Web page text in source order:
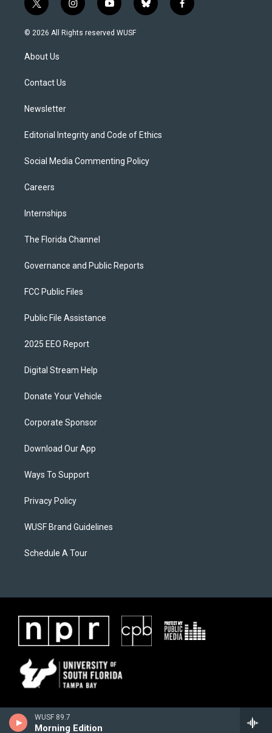
WUSF 89.7
Morning Edition
t
w
i
t
e
i
n
s
y
o
u
b
l
f
a
© 2026 All Rights reserved WUSF
About Us
Contact Us
Newsletter
Editorial Integrity and Code of Ethics
Social Media Commenting Policy
Careers
Internships
The Florida Channel
Governance and Public Reports
FCC Public Files
Public File Assistance
2025 EEO Report
Digital Stream Help
Donate Your Vehicle
Corporate Sponsor
Download Our App
Ways To Support
Privacy Policy
WUSF Brand Guidelines
Schedule A Tour